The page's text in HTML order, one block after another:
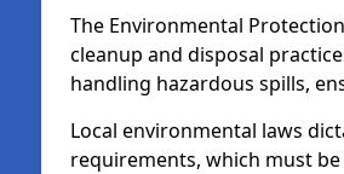
The Environmental
cleanup and disposal
handling hazardous spills,
Local environmental laws
requirements, which must